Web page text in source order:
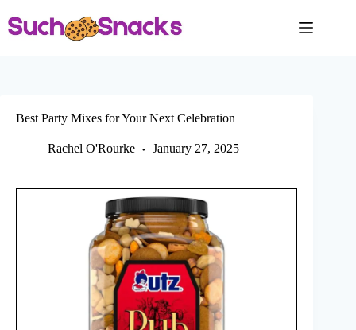
to
content
Best Party Mixes for Your Next Celebration
Rachel O'Rourke January 27, 2025